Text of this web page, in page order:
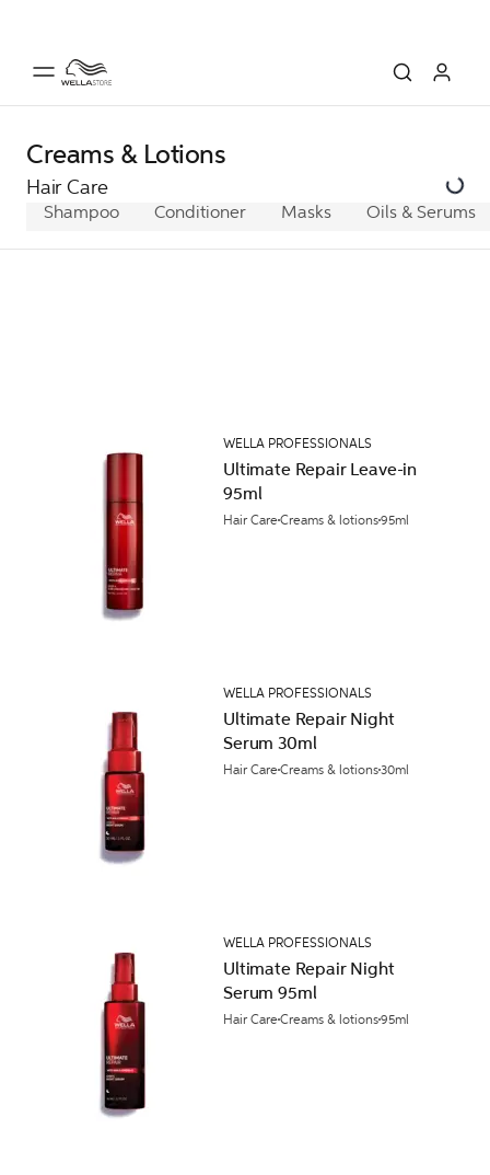
Creams & Lotions
Hair Care
Shampoo Conditioner Masks Oils & Serums
WELLA PROFESSIONALS
Ultimate Repair Leave-in
95ml
Hair CareCreams & lotions95ml
WELLA PROFESSIONALS
Ultimate Repair Night
Serum 30ml
Hair CareCreams & lotions30ml
WELLA PROFESSIONALS
Ultimate Repair Night
Serum 95ml
Hair CareCreams & lotions95ml